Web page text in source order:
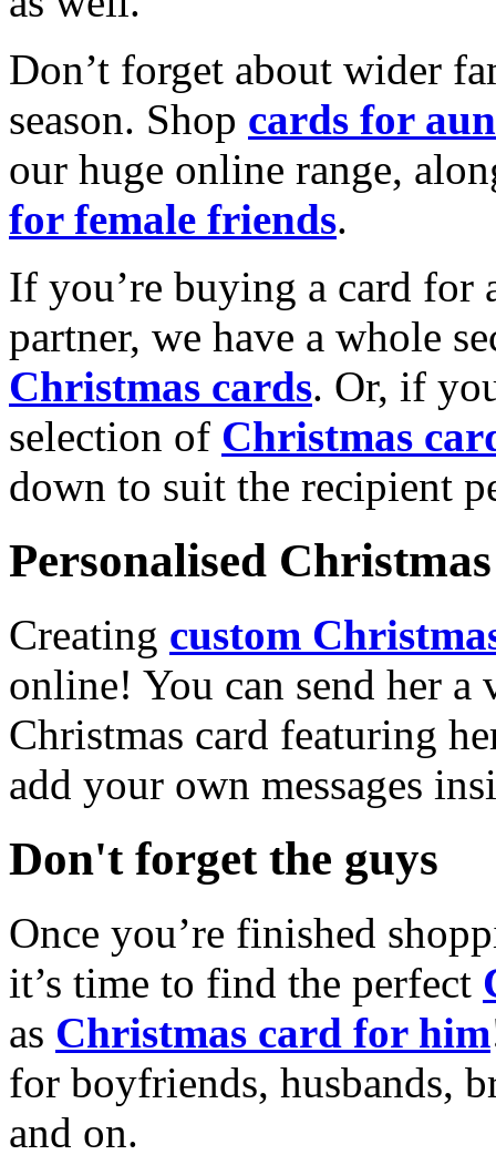
Don’t forget about wider
season. Shop cards for
our huge online range,
for female friends.
If you’re buying a card for
partner, we have a whole
Christmas cards. Or, if
selection of Christmas
down to suit the recipient
Personalised
Creating custom
online! You can send her a
Christmas card featuring
add your own messages
Don't forget the guys
Once you’re finished
it’s time to find the perfect
as Christmas card for him
for boyfriends, husbands,
and on.